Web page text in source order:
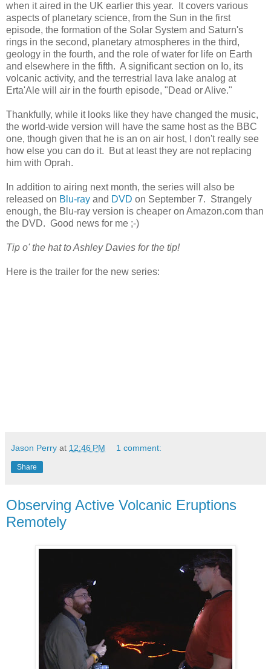
when it aired in the UK earlier this year. It covers various
aspects of planetary science, from the Sun in the first
episode, the formation of the Solar System and Saturn's
rings in the second, planetary atmospheres in the third,
geology in the fourth, and the role of water for life on Earth
and elsewhere in the fifth. A significant section on Io, its
volcanic activity, and the terrestrial lava lake analog at
Erta'Ale will air in the fourth episode, "Dead or Alive."
Thankfully, while it looks like they have changed the music,
the world-wide version will have the same host as the BBC
one, though given that he is an on air host, I don't really see
how else you can do it. But at least they are not replacing
him with Oprah.
In addition to airing next month, the series will also be
released on Blu-ray and DVD on September 7. Strangely
enough, the Blu-ray version is cheaper on Amazon.com than
the DVD. Good news for me ;-)
Tip o' the hat to Ashley Davies for the tip!
Here is the trailer for the new series:
Jason Perry at 12:46 PM 1 comment:
Share
Observing Active Volcanic Eruptions
Remotely